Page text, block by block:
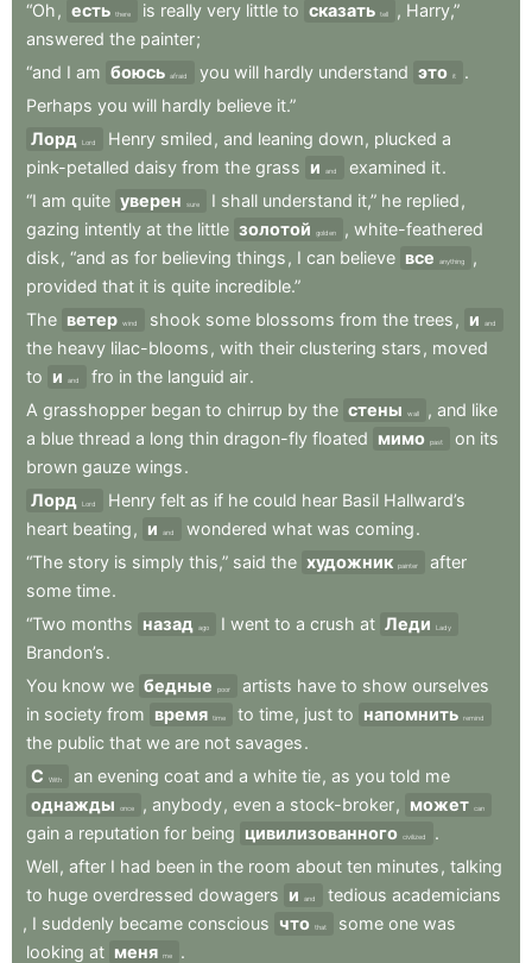
“Oh , есть there is really very little to сказать tell , Harry,”
answered the painter;
“and I am боюсь afraid you will hardly understand это it
.
Perhaps you will hardly believe it.”
Лорд Lord Henry smiled , and leaning down, plucked a
pink-petalled daisy from the grass и and examined it.
“I am quite уверен sure I shall understand it,” he replied ,
gazing intently at the little золотой golden , white-feathered
disk , “and as for believing things , I can believe все anything
,
provided that it is quite incredible.”
The ветер wind shook some blossoms from the trees , и and
the heavy lilac-blooms , with their clustering stars , moved
to и and fro in the languid air.
A grasshopper began to chirrup by the стены wall , and like
a blue thread a long thin dragon-fly floated мимо past on its
brown gauze wings.
Лорд Lord Henry felt as if he could hear Basil Hallward’s
heart beating , и and wondered what was coming.
“The story is simply this,” said the художник painter
after
some time.
“Two months назад ago I went to a crush at Леди Lady
Brandon’s.
You know we бедные poor artists have to show ourselves
in society from время time to time, just to напомнить remind
the public that we are not savages.
С
With an evening coat and a white tie, as you told me
однажды
once , anybody, even a stock-broker, может can
gain a reputation for being цивилизованного civilized
.
Well, after I had been in the room about ten minutes , talking
to huge overdressed dowagers и and tedious academicians
, I suddenly became conscious что that some one was
looking at меня me
.